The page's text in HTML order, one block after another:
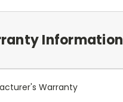
Information
Warranty